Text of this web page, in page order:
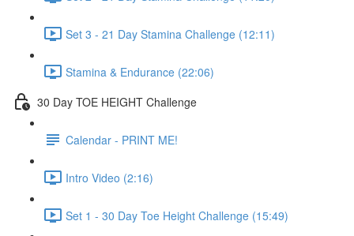
Set 3 - 21 Day Stamina Challenge (12:11)
Stamina & Endurance (22:06)
30 Day TOE HEIGHT Challenge
Calendar - PRINT ME!
Intro Video (2:16)
Set 1 - 30 Day Toe Height Challenge (15:49)